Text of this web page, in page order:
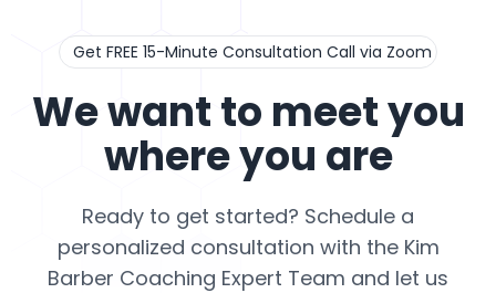
Get FREE 15-Minute Consultation Call via Zoom
We want to meet you
where you are
Ready to get started? Schedule a
personalized consultation with the Kim
Barber Coaching Expert Team and let us